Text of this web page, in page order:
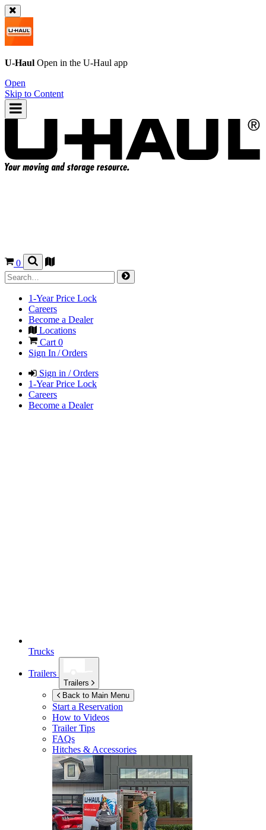
U-Haul Open in the U-Haul app
Open
Skip to Content
0
1-Year Price Lock
Careers
Become a Dealer
Locations
Cart 0
Sign In / Orders
Sign in / Orders
1-Year Price Lock
Careers
Become a Dealer
Trucks
Trailers
Trailers
Back to Main Menu
Start a Reservation
How to Videos
Trailer Tips
FAQs
Hitches & Accessories